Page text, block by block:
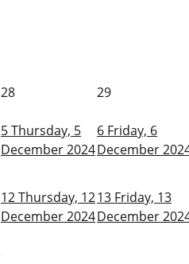
28 29
5Thursday, 5
December 2024
6 Friday, 6
December
12Thursday, 12
December 2024
13 Friday, 13
December